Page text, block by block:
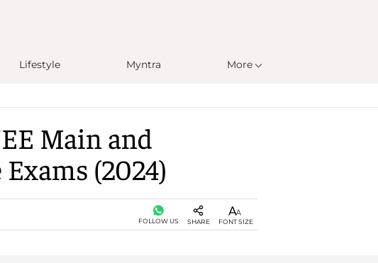
Lifestyle Myntra More
Main and
(2024)
FOLLOW US SHARE FONT SIZE